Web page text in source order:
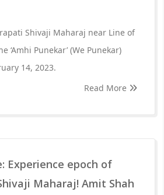
Shivaji Maharaj near Line of
‘Amhi Punekar’ (We Punekar)
14, 2023.
Read More
Experience epoch of
Maharaj! Amit Shah